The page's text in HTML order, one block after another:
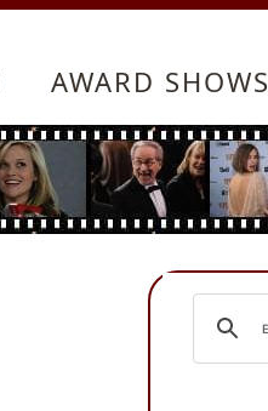
AWARD SHOWS